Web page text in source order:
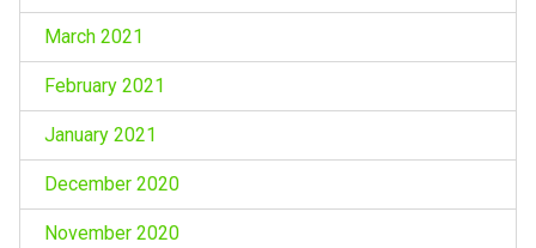
March 2021
February 2021
January 2021
December 2020
November 2020